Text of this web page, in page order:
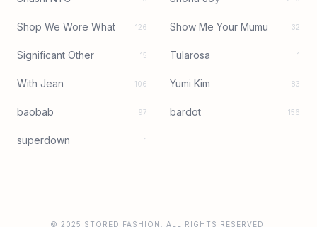
Shop We Wore What 126 Show Me Your Mumu 32
Significant Other 15 Tularosa 1
With Jean 106 Yumi Kim 83
baobab 97 bardot 156
superdown 1
© 2025 STORED FASHION. ALL RIGHTS RESERVED.